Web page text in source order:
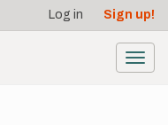
Log in Sign up!